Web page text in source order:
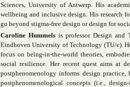
Sciences, University of Antwerp. His
wellbeing and inclusive design. His research
go beyond stigma-free design or design for
Caroline Hummelsis professor Design and
Eindhoven University of Technology (TU/e).
focus on being-in-the-world theories,
social resilience. Her recent quest aims at
postphenomenology informs design
postphenomenological concepts (i.e.,